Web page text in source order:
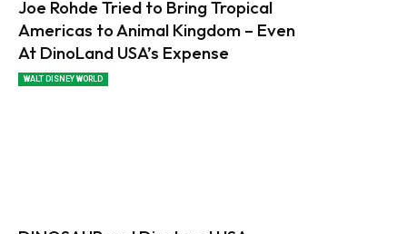
Joe Rohde Tried to Bring Tropical
Americas to Animal Kingdom – Even
At DinoLand USA’s Expense
WALT DISNEY WORLD